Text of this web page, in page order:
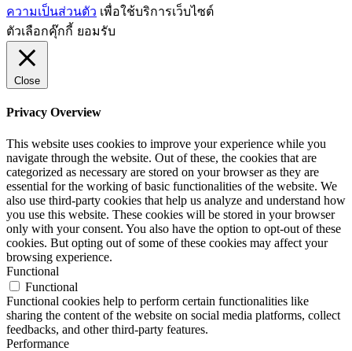
ความเป็นส่วนตัว เพื่อใช้บริการเว็บไซต์
ตัวเลือกคุ๊กกี้ ยอมรับ
Close
Privacy Overview
This website uses cookies to improve your experience while you
navigate through the website. Out of these, the cookies that are
categorized as necessary are stored on your browser as they are
essential for the working of basic functionalities of the website. We
also use third-party cookies that help us analyze and understand how
you use this website. These cookies will be stored in your browser
only with your consent. You also have the option to opt-out of these
cookies. But opting out of some of these cookies may affect your
browsing experience.
Functional
Functional
Functional cookies help to perform certain functionalities like
sharing the content of the website on social media platforms, collect
feedbacks, and other third-party features.
Performance